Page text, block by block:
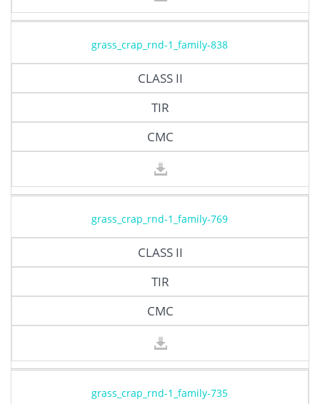
grass_crap_rnd-1_family-838
CLASS II
TIR
CMC
grass_crap_rnd-1_family-769
CLASS II
TIR
CMC
grass_crap_rnd-1_family-735